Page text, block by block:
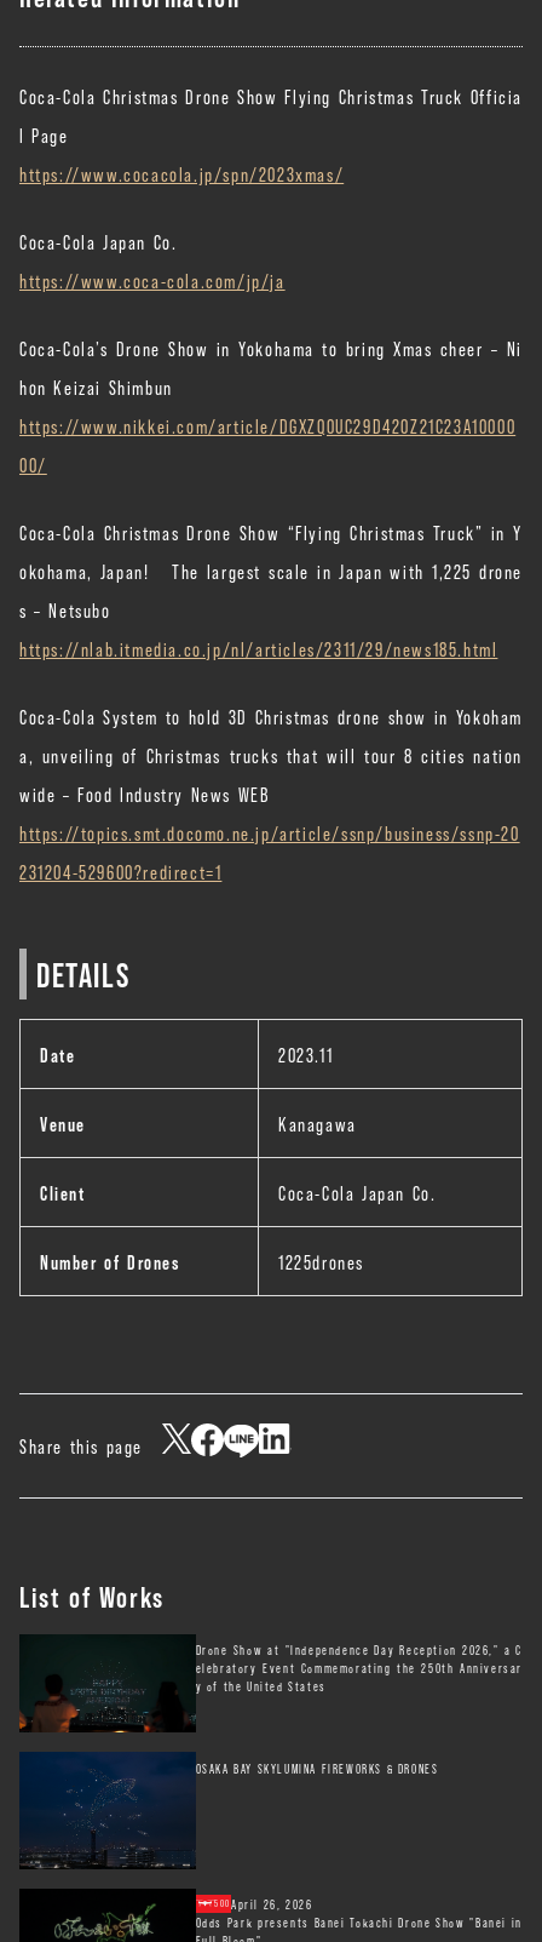
Coca-Cola Christmas Drone Show Flying Christmas Truck Officia
l Page
https://www.cocacola.jp/spn/2023xmas/
Coca-Cola Japan Co.
https://www.coca-cola.com/jp/ja
Coca-Cola’s Drone Show in Yokohama to bring Xmas cheer – Ni
hon Keizai Shimbun
https://www.nikkei.com/article/DGXZQOUC29D420Z21C23A10000
00/
Coca-Cola Christmas Drone Show “Flying Christmas Truck” in Y
okohama, Japan! The largest scale in Japan with 1,225 drone
s – Netsubo
https://nlab.itmedia.co.jp/nl/articles/2311/29/news185.html
Coca-Cola System to hold 3D Christmas drone show in Yokoham
a, unveiling of Christmas trucks that will tour 8 cities nation
wide – Food Industry News WEB
https://topics.smt.docomo.ne.jp/article/ssnp/business/ssnp-20
231204-529600?redirect=1
DETAILS
Date 2023.11
Venue Kanagawa
Client Coca-Cola Japan Co.
Number of Drones 1225drones
Share this page
List of Works
Drone Show at "Independence Day Reception 2026," a C
elebratory Event Commemorating the 250th Anniversar
y of the United States
OSAKA BAY SKYLUMINA FIREWORKS & DRONES
April 26, 2026
500
Odds Park presents Banei Tokachi Drone Show "Banei in